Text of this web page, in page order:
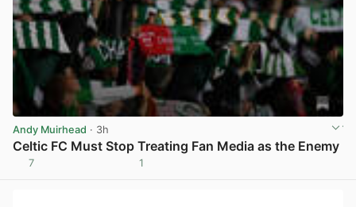
Andy Muirhead · 3h
Celtic FC Must Stop Treating Fan Media as the Enemy
7 1